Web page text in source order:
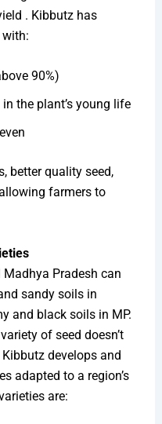
. Kibbutz has
90%)
the plant’s young life
better quality seed,
farmers to
Pradesh can
sandy soils in
and black soils in MP.
of seed doesn’t
develops and
adapted to a region’s
are: